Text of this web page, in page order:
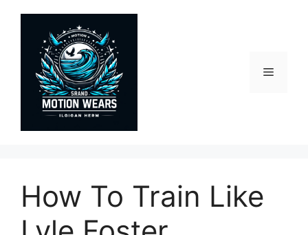
Menu
How To Train Like